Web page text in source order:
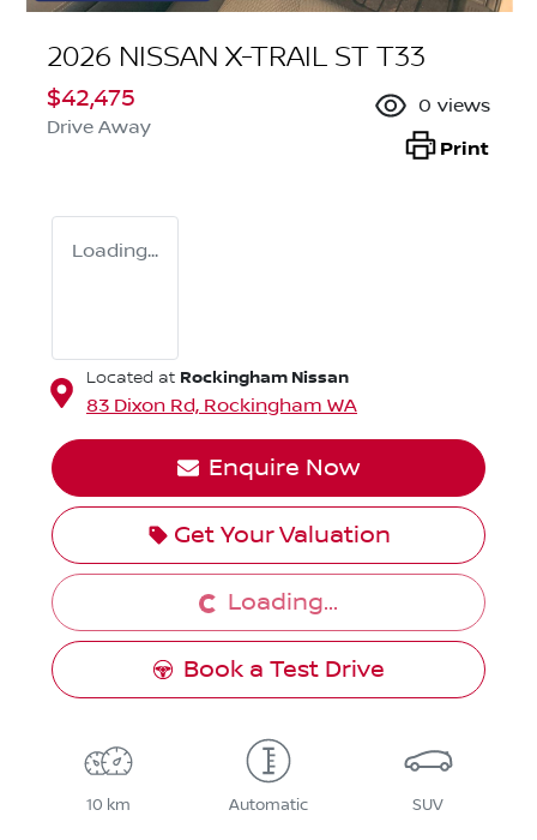
2026 NISSAN X-TRAIL ST T33
$42,475
Drive Away
0 views
Print
Loading...
Located at Rockingham Nissan
83 Dixon Rd, Rockingham WA
Enquire Now
Get Your Valuation
Loading...Loading...
Book a Test Drive
10 km Automatic SUV